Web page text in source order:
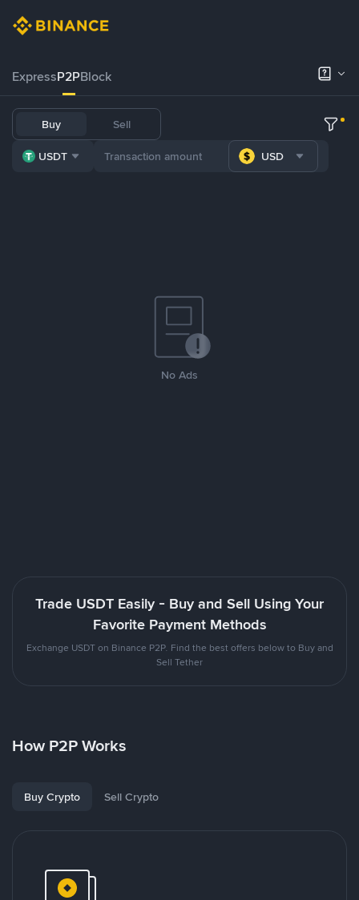
ExpressP2PBlock
Buy Sell
USDT USD
No Ads
Trade USDT Easily - Buy and Sell Using Your
Favorite Payment Methods
Exchange USDT on Binance P2P. Find the best offers below to Buy and
Sell Tether
How P2P Works
Buy Crypto Sell Crypto